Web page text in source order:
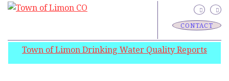
CONTACT
Town of Limon Drinking Water Quality Reports